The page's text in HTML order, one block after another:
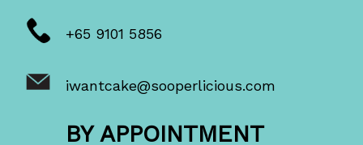
+65 9101 5856
iwantcake@sooperlicious.com
BY APPOINTMENT